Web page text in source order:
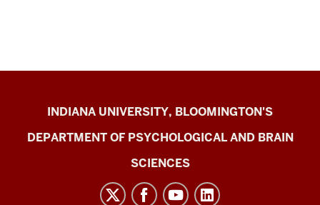
Cognition
INDIANA UNIVERSITY, BLOOMINGTON'S
DEPARTMENT OF PSYCHOLOGICAL AND BRAIN
SCIENCES